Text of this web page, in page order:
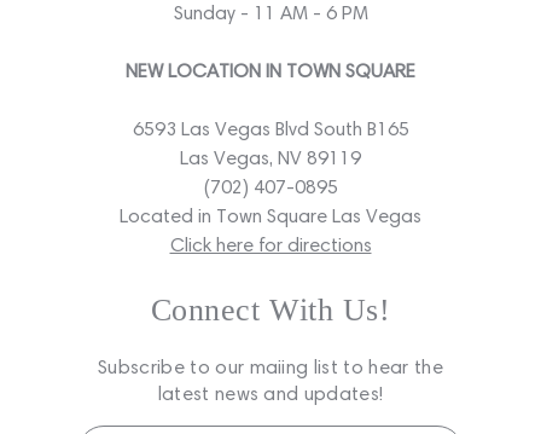
Sunday - 11 AM - 6 PM
NEW LOCATION IN TOWN SQUARE
6593 Las Vegas Blvd South B165
Las Vegas, NV 89119
(702) 407-0895
Located in Town Square Las Vegas
Click here for directions
Connect With Us!
Subscribe to our maiing list to hear the
latest news and updates!